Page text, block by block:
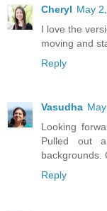
Cheryl May
I love the
moving and
Reply
Vasudha
Looking
Pulled out
backgrounds.
Reply